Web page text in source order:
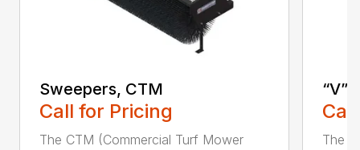
Sweepers, CTM
Call for Pricing
The CTM (Commercial Turf Mower
“V”
The